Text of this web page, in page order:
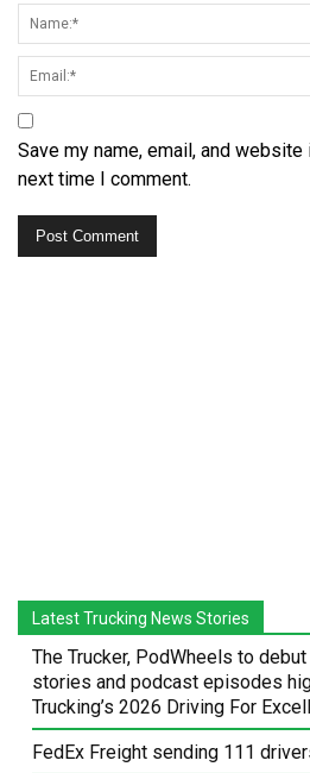
Save my name, email, and
next time I comment.
Latest Trucking News Stories
The Trucker, PodWheels to
stories and podcast episodes
Trucking’s 2026 Driving For
FedEx Freight sending 111